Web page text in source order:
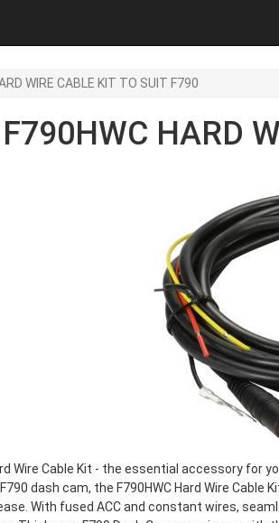
WIRE CABLE KIT TO SUIT F790
F790HWC HARD
Wire Cable Kit - the essential accessory
dash cam, the F790HWC Hard Wire
With fused ACC and constant wires,